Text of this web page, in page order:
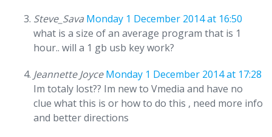
Steve_Sava Monday 1 December 2014 at 16:50
what is a size of an average program that is 1
hour.. will a 1 gb usb key work?
Jeannette JoyceMonday 1 December 2014 at 17:28
Im totaly lost?? Im new to Vmedia and have no
clue what this is or how to do this , need more info
and better directions